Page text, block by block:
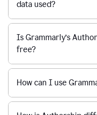
data used?
Is Grammarly’s
free?
How can I use